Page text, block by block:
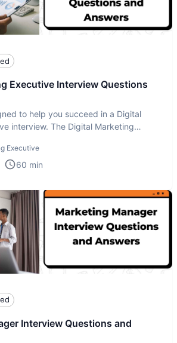
Executive Interview Questions
to help you succeed in a Digital
interview. The Digital Marketing
Executive
60 min
Interview Questions and